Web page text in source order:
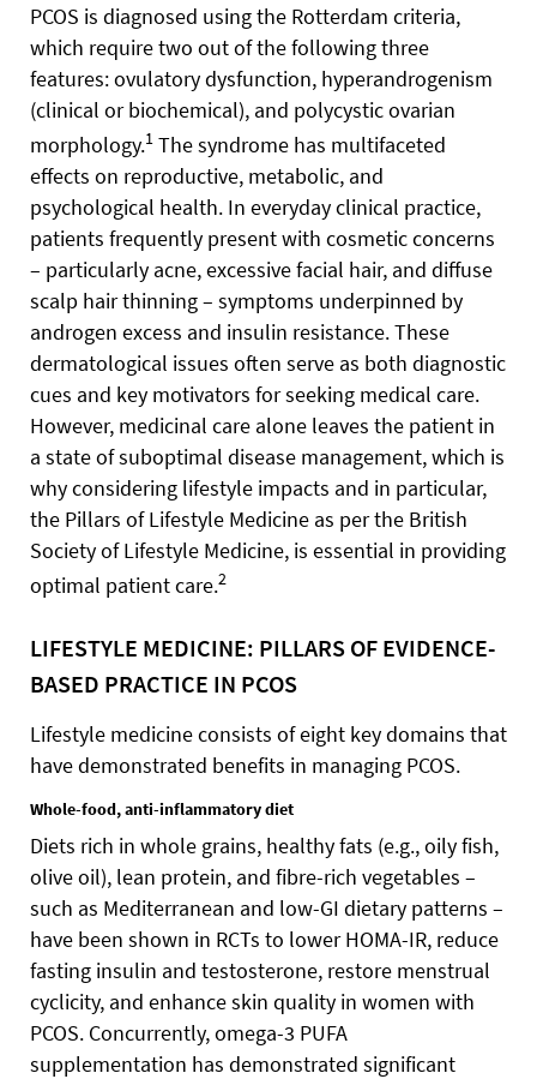
PCOS is diagnosed using the Rotterdam criteria,
which require two out of the following three
features: ovulatory dysfunction, hyperandrogenism
(clinical or biochemical), and polycystic ovarian
morphology.1 The syndrome has multifaceted
effects on reproductive, metabolic, and
psychological health. In everyday clinical practice,
patients frequently present with cosmetic concerns
– particularly acne, excessive facial hair, and diffuse
scalp hair thinning – symptoms underpinned by
androgen excess and insulin resistance. These
dermatological issues often serve as both diagnostic
cues and key motivators for seeking medical care.
However, medicinal care alone leaves the patient in
a state of suboptimal disease management, which is
why considering lifestyle impacts and in particular,
the Pillars of Lifestyle Medicine as per the British
Society of Lifestyle Medicine, is essential in providing
optimal patient care.2
LIFESTYLE MEDICINE: PILLARS OF EVIDENCE-
BASED PRACTICE IN PCOS
Lifestyle medicine consists of eight key domains that
have demonstrated benefits in managing PCOS.
Whole-food, anti-inflammatory diet
Diets rich in whole grains, healthy fats (e.g., oily fish,
olive oil), lean protein, and fibre-rich vegetables –
such as Mediterranean and low-GI dietary patterns –
have been shown in RCTs to lower HOMA-IR, reduce
fasting insulin and testosterone, restore menstrual
cyclicity, and enhance skin quality in women with
PCOS. Concurrently, omega-3 PUFA
supplementation has demonstrated significant